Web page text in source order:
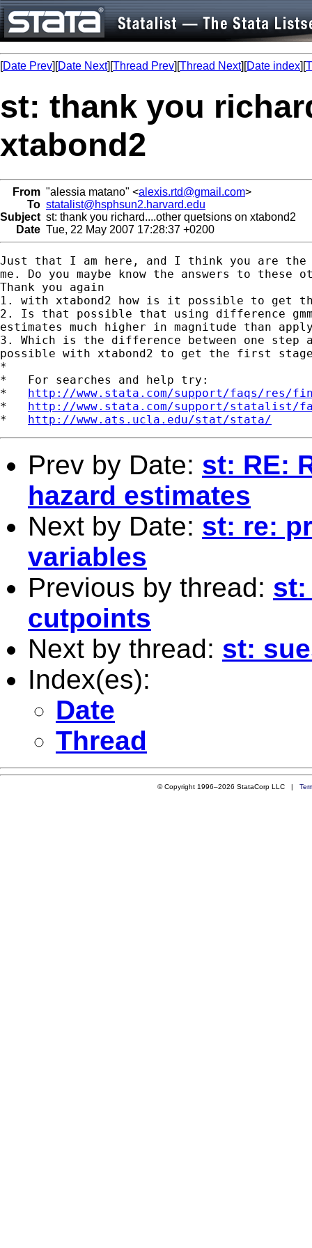
[Date Prev][Date Next][Thread Prev][Thread Next][Date index][
st: thank you
xtabond2
From "alessia matano" <alexis.rtd@gmail.com>
To statalist@hsphsun2.harvard.edu
Subject st: thank you richard....other quetsions on xtabond2
Date Tue, 22 May 2007 17:28:37 +0200
Just that I am here, and I think you are the
me. Do you maybe know the answers to these
Thank you again
1. with xtabond2 how is it possible to get
2. Is that possible that using difference
estimates much higher in magnitude than
3. Which is the difference between one step
possible with xtabond2 to get the first
*
*   For searches and help try:
* http://www.stata.com/support/faqs/res/
* http://www.stata.com/support/statalist/
* http://www.ats.ucla.edu/stat/stata/
Prev by Date: st: RE:
hazard estimates
Next by Date: st: re:
variables
Previous by thread: st:
cutpoints
Next by thread: st:
Index(es):
Date
Thread
© Copyright 1996–2026 StataCorp LLC |